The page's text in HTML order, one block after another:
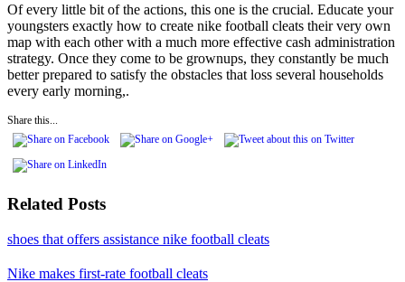
Of every little bit of the actions, this one is the crucial. Educate your
youngsters exactly how to create nike football cleats their very own
map with each other with a much more effective cash administration
strategy. Once they come to be grownups, they constantly be much
better prepared to satisfy the obstacles that loss several households
every early morning,.
Share this...
Related Posts
shoes that offers assistance nike football cleats
Nike makes first-rate football cleats